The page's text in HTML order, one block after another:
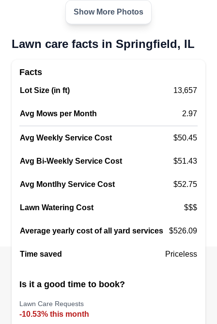
Show More Photos
Lawn care facts in Springfield, IL
Facts
Lot Size (in ft) 13,657
Avg Mows per Month 2.97
Avg Weekly Service Cost $50.45
Avg Bi-Weekly Service Cost $51.43
Avg Montlhy Service Cost $52.75
Lawn Watering Cost $$$
Average yearly cost of all yard services $526.09
Time saved Priceless
Is it a good time to book?
Lawn Care Requests
-10.53% this month